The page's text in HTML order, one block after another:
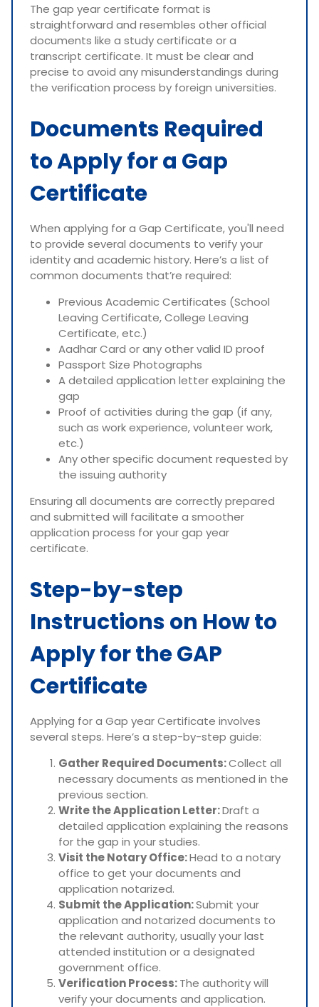
The gap year certificate format is
straightforward and resembles other official
documents like a study certificate or a
transcript certificate. It must be clear and
precise to avoid any misunderstandings during
the verification process by foreign universities.
Documents Required
to Apply for a Gap
Certificate
When applying for a Gap Certificate, you'll need
to provide several documents to verify your
identity and academic history. Here’s a list of
common documents that’re required:
Previous Academic Certificates (School
Leaving Certificate, College Leaving
Certificate, etc.)
Aadhar Card or any other valid ID proof
Passport Size Photographs
A detailed application letter explaining the
gap
Proof of activities during the gap (if any,
such as work experience, volunteer work,
etc.)
Any other specific document requested by
the issuing authority
Ensuring all documents are correctly prepared
and submitted will facilitate a smoother
application process for your gap year
certificate.
Step-by-step
Instructions on How to
Apply for the GAP
Certificate
Applying for a Gap year Certificate involves
several steps. Here’s a step-by-step guide:
Gather Required Documents:Collect all
necessary documents as mentioned in the
previous section.
Write the Application Letter:Draft a
detailed application explaining the reasons
for the gap in your studies.
Visit the Notary Office:Head to a notary
office to get your documents and
application notarized.
Submit the Application:Submit your
application and notarized documents to
the relevant authority, usually your last
attended institution or a designated
government office.
Verification Process:The authority will
verify your documents and application.